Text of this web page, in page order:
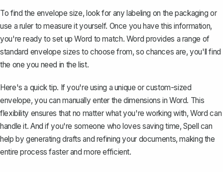
To find the envelope size, look for any labeling on the packaging or
use a ruler to measure it yourself. Once you have this information,
you're ready to set up Word to match. Word provides a range of
standard envelope sizes to choose from, so chances are, you'll find
the one you need in the list.
Here's a quick tip. If you're using a unique or custom-sized
envelope, you can manually enter the dimensions in Word. This
flexibility ensures that no matter what you're working with, Word can
handle it. And if you're someone who loves saving time, Spell can
help by generating drafts and refining your documents, making the
entire process faster and more efficient.